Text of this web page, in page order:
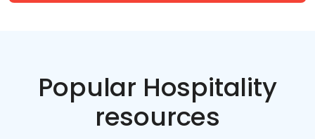
Popular Hospitality
resources